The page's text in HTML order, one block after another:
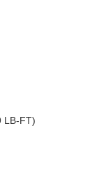
LB-FT)